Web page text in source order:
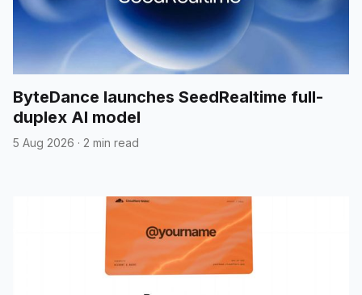
ByteDance launches SeedRealtime full-
duplex AI model
5 Aug 2026 · 2 min read